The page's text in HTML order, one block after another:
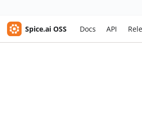
Spice.ai OSS Docs API